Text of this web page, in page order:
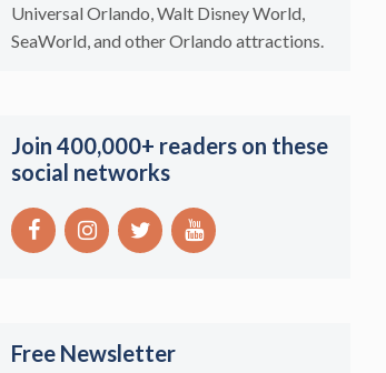
Universal Orlando, Walt Disney World,
SeaWorld, and other Orlando attractions.
Join 400,000+ readers on these
social networks
Free Newsletter